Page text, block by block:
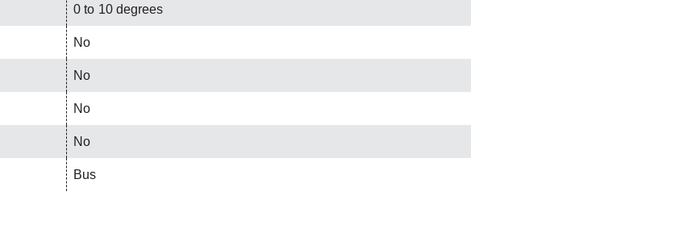
0 to 10 degrees
No
No
No
No
Bus